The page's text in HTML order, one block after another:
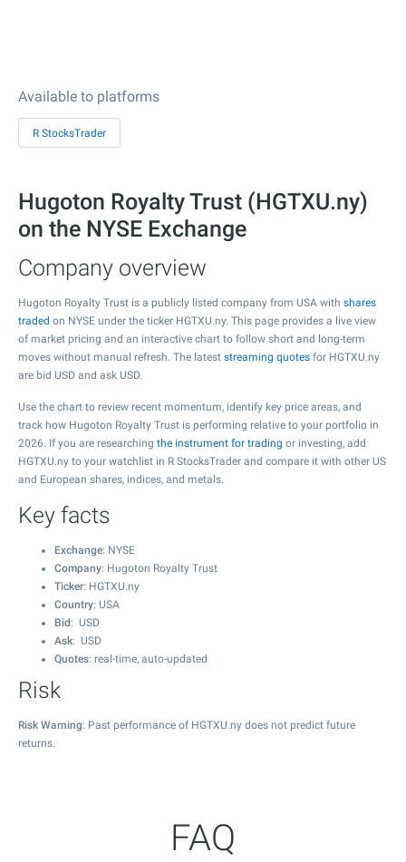
Available to platforms
R StocksTrader
Hugoton Royalty Trust (HGTXU.ny)
on the NYSE Exchange
Company overview
Hugoton Royalty Trust is a publicly listed company from USA with shares
traded on NYSE under the ticker HGTXU.ny. This page provides a live view
of market pricing and an interactive chart to follow short and long-term
moves without manual refresh. The latest streaming quotes for HGTXU.ny
are bid USD and ask USD.
Use the chart to review recent momentum, identify key price areas, and
track how Hugoton Royalty Trust is performing relative to your portfolio in
2026. If you are researching the instrument for trading or investing, add
HGTXU.ny to your watchlist in R StocksTrader and compare it with other US
and European shares, indices, and metals.
Key facts
Exchange: NYSE
Company: Hugoton Royalty Trust
Ticker: HGTXU.ny
Country: USA
Bid : USD
Ask: USD
Quotes: real-time, auto-updated
Risk
Risk Warning: Past performance of HGTXU.ny does not predict future
returns.
FAQ